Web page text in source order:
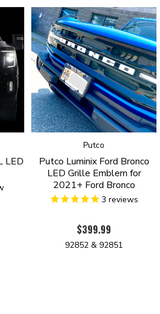
them is a breeze with the “tap-
to select your preferred start-up
or DRL (Amber or White). Worried
the go? Don’t be! Our DRLs are
remote, giving you the flexibility to
of a button. These DRLs are designed by
and come with Putco’s 3-Year
so you can be confident in their
your Ford Bronco today with our LED
touch you’ve been missing!
LED
Putco
Putco Luminix Ford Bronco
LED Grille Emblem for
2021+ Ford Bronco
3 reviews
$399.99
92852 & 92851